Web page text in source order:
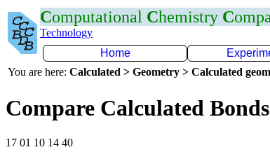
Computational Chemistry C
Technology
Home
You are here: Calculated > Geometry > Calculated
Compare Calculated
17 01 10 14 40